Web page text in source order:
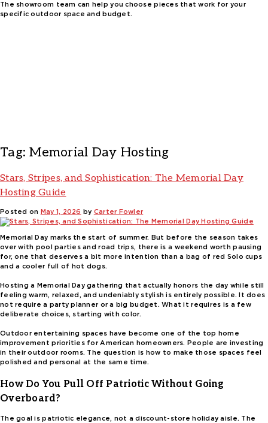
The showroom team can help you choose pieces that work for your
specific outdoor space and budget.
Tag:Memorial Day Hosting
Stars, Stripes, and Sophistication: The Memorial Day
Hosting Guide
Posted on May 1, 2026 by Carter Fowler
Memorial Day marks the start of summer. But before the season takes
over with pool parties and road trips, there is a weekend worth pausing
for, one that deserves a bit more intention than a bag of red Solo cups
and a cooler full of hot dogs.
Hosting a Memorial Day gathering that actually honors the day while still
feeling warm, relaxed, and undeniably stylish is entirely possible. It does
not require a party planner or a big budget. What it requires is a few
deliberate choices, starting with color.
Outdoor entertaining spaces have become one of the top home
improvement priorities for American homeowners. People are investing
in their outdoor rooms. The question is how to make those spaces feel
polished and personal at the same time.
How Do You Pull Off Patriotic Without Going
Overboard?
The goal is patriotic elegance, not a discount-store holiday aisle. The